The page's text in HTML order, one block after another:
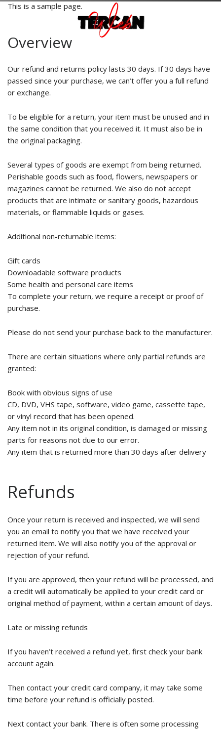
This is a sample page.
Overview
Our refund and returns policy lasts 30 days. If 30 days have
passed since your purchase, we can’t offer you a full refund
or exchange.
To be eligible for a return, your item must be unused and in
the same condition that you received it. It must also be in
the original packaging.
Several types of goods are exempt from being returned.
Perishable goods such as food, flowers, newspapers or
magazines cannot be returned. We also do not accept
products that are intimate or sanitary goods, hazardous
materials, or flammable liquids or gases.
Additional non-returnable items:
Gift cards
Downloadable software products
Some health and personal care items
To complete your return, we require a receipt or proof of
purchase.
Please do not send your purchase back to the manufacturer.
There are certain situations where only partial refunds are
granted:
Book with obvious signs of use
CD, DVD, VHS tape, software, video game, cassette tape,
or vinyl record that has been opened.
Any item not in its original condition, is damaged or missing
parts for reasons not due to our error.
Any item that is returned more than 30 days after delivery
Refunds
Once your return is received and inspected, we will send
you an email to notify you that we have received your
returned item. We will also notify you of the approval or
rejection of your refund.
If you are approved, then your refund will be processed, and
a credit will automatically be applied to your credit card or
original method of payment, within a certain amount of days.
Late or missing refunds
If you haven’t received a refund yet, first check your bank
account again.
Then contact your credit card company, it may take some
time before your refund is officially posted.
Next contact your bank. There is often some processing